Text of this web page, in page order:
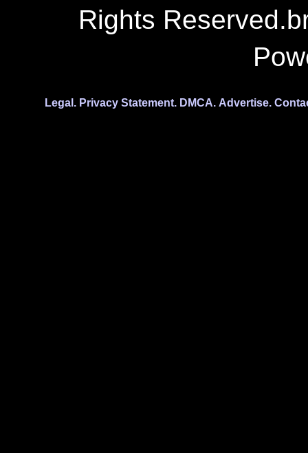
Rights
Legal. Privacy Statement. DMCA. Advertise.